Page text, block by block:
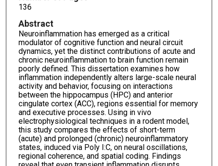
136
Abstract
Neuroinflammation has emerged as a critical
modulator of cognitive function and neural circuit
dynamics, yet the distinct contributions of acute and
chronic neuroinflammation to brain function remain
poorly defined. This dissertation examines how
inflammation independently alters large-scale neural
activity and behavior, focusing on interactions
between the hippocampus (HPC) and anterior
cingulate cortex (ACC), regions essential for memory
and executive processes. Using in vivo
electrophysiological techniques in a rodent model,
this study compares the effects of short-term
(acute) and prolonged (chronic) neuroinflammatory
states, induced via Poly I:C, on neural oscillations,
regional coherence, and spatial coding. Findings